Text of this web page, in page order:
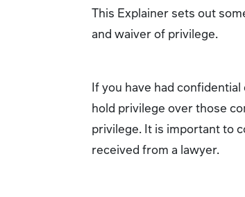
This Explainer sets out
and waiver of privilege.
If you have had
hold privilege over those
privilege. It is important to
received from a lawyer.